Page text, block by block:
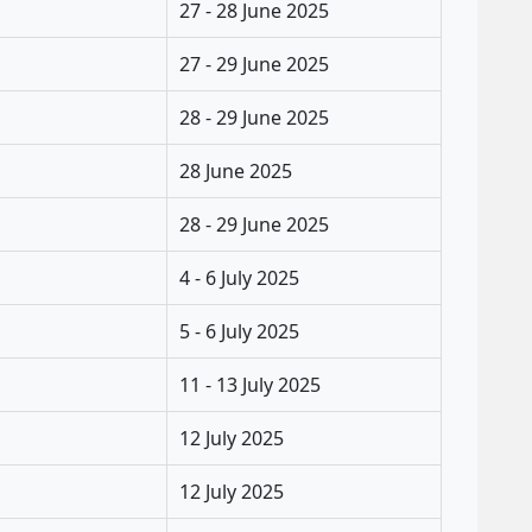
27 - 28 June 2025
27 - 29 June 2025
28 - 29 June 2025
28 June 2025
28 - 29 June 2025
4 - 6 July 2025
5 - 6 July 2025
11 - 13 July 2025
12 July 2025
12 July 2025